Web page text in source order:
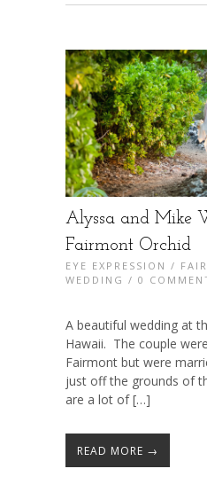
Alyssa and Mike
Fairmont Orchid
EYE EXPRESSION /
WEDDING / 0
A beautiful wedding at
Hawaii. The couple
Fairmont but were
just off the grounds of
are a lot of […]
READ MORE →